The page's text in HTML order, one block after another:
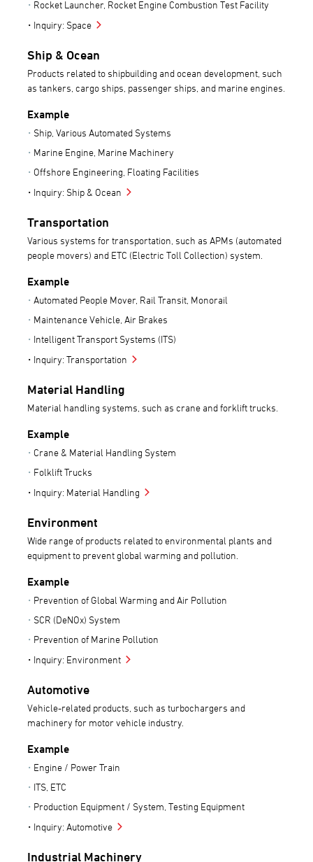
Rocket Launcher, Rocket Engine Combustion Test Facility
Inquiry: Space
Ship & Ocean
Products related to shipbuilding and ocean development, such
as tankers, cargo ships, passenger ships, and marine engines.
Example
Ship, Various Automated Systems
Marine Engine, Marine Machinery
Offshore Engineering, Floating Facilities
Inquiry: Ship & Ocean
Transportation
Various systems for transportation, such as APMs (automated
people movers) and ETC (Electric Toll Collection) system.
Example
Automated People Mover, Rail Transit, Monorail
Maintenance Vehicle, Air Brakes
Intelligent Transport Systems (ITS)
Inquiry: Transportation
Material Handling
Material handling systems, such as crane and forklift trucks.
Example
Crane & Material Handling System
Folklift Trucks
Inquiry: Material Handling
Environment
Wide range of products related to environmental plants and
equipment to prevent global warming and pollution.
Example
Prevention of Global Warming and Air Pollution
SCR (DeNOx) System
Prevention of Marine Pollution
Inquiry: Environment
Automotive
Vehicle-related products, such as turbochargers and
machinery for motor vehicle industry.
Example
Engine / Power Train
ITS, ETC
Production Equipment / System, Testing Equipment
Inquiry: Automotive
Industrial Machinery